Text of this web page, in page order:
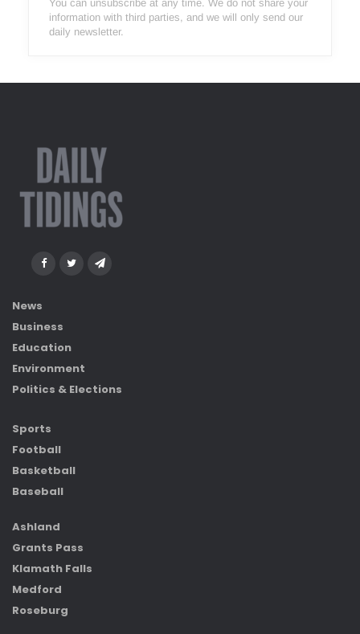
You can unsubscribe at any time. We do not share your
information with third parties, and we will only send our
daily newsletter.
News
Business
Education
Environment
Politics & Elections
Sports
Football
Basketball
Baseball
Ashland
Grants Pass
Klamath Falls
Medford
Roseburg